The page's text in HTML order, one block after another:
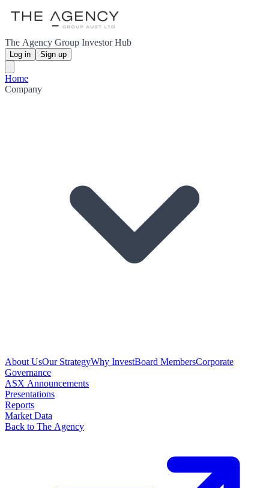
The Agency Group Investor Hub
Log in Sign up
Home
Company
About UsOur StrategyWhy InvestBoard MembersCorporate
Governance
ASX Announcements
Presentations
Reports
Market Data
Back to The Agency